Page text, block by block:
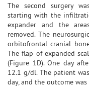
The second surgery
starting with the
expander and the
removed. The
orbitofrontal cranial
The flap of expanded
(Figure 1D). One day
12.1 g/dl. The patient
day, and the outcome